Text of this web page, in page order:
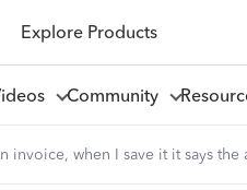
Explore Products
Community
invoice, when I save it it says